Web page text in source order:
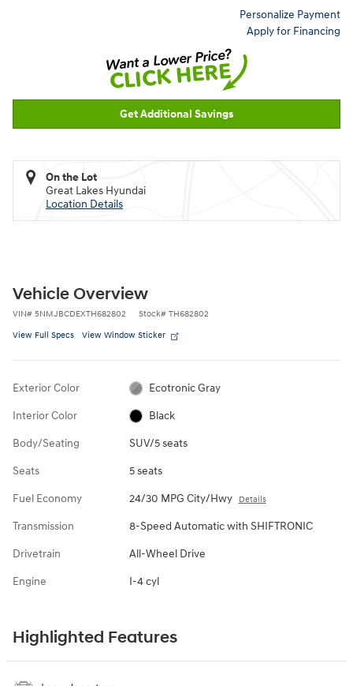
Personalize Payment
Apply for Financing
Get Additional Savings
On the Lot
Great Lakes Hyundai
Location Details
Vehicle Overview
VIN# 5NMJBCDEXTH682802 Stock# TH682802
View Full Specs View Window Sticker
Exterior Color Ecotronic Gray
Interior Color Black
Body/Seating SUV/5 seats
Seats 5 seats
Fuel Economy 24/30 MPG City/Hwy Details
Transmission 8-Speed Automatic with SHIFTRONIC
Drivetrain All-Wheel Drive
Engine I-4 cyl
Highlighted Features